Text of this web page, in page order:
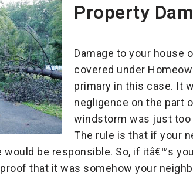
Property
Damage to your house
covered under
primary in this case. It
negligence on the part
windstorm was just
The rule is that if your
would be responsible. So, if itâ€™s
that it was somehow your